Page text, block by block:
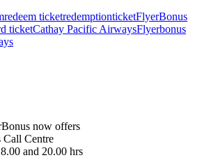
redeem ticketredemptionticketFlyerBonus
ticketCathay Pacific AirwaysFlyerbonus
now offers
Call Centre
and 20.00 hrs